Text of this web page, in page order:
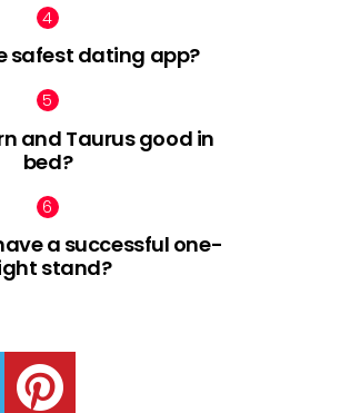
safest dating app?
and Taurus good in
bed?
a successful one-
stand?
pinterest